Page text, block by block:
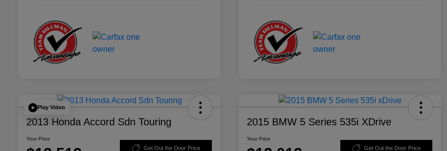
Play Video
2013 Honda Accord Sdn Touring
Your Price
Get Out the Door Price
2015 BMW 5 Series 535i XDrive
Your Price
Get Out the Door Price